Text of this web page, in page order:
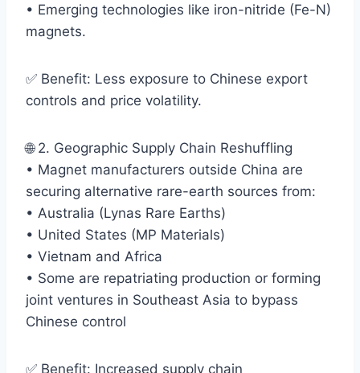
• Emerging technologies like iron-nitride (Fe-N)
magnets.
✅ Benefit: Less exposure to Chinese export
controls and price volatility.
🌐 2. Geographic Supply Chain Reshuffling
• Magnet manufacturers outside China are
securing alternative rare-earth sources from:
• Australia (Lynas Rare Earths)
• United States (MP Materials)
• Vietnam and Africa
• Some are repatriating production or forming
joint ventures in Southeast Asia to bypass
Chinese control
✅ Benefit: Increased supply chain